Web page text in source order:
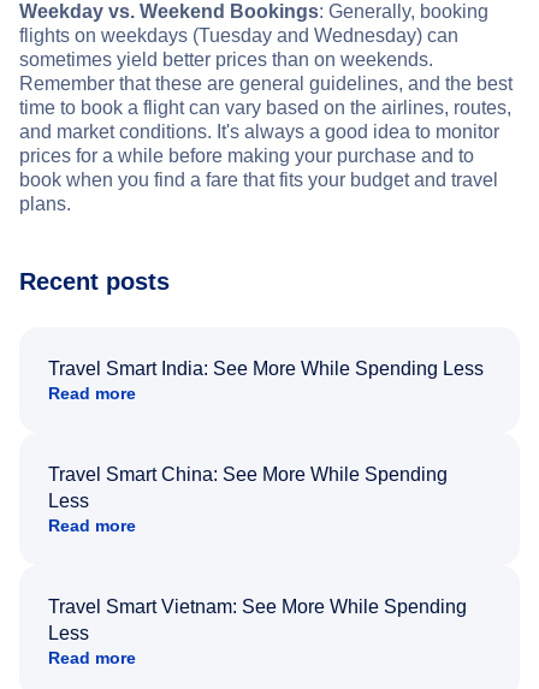
Weekday vs. Weekend Bookings: Generally, booking
flights on weekdays (Tuesday and Wednesday) can
sometimes yield better prices than on weekends.
Remember that these are general guidelines, and the best
time to book a flight can vary based on the airlines, routes,
and market conditions. It's always a good idea to monitor
prices for a while before making your purchase and to
book when you find a fare that fits your budget and travel
plans.
Recent posts
Travel Smart India: See More While Spending Less
Read more
Travel Smart China: See More While Spending
Less
Read more
Travel Smart Vietnam: See More While Spending
Less
Read more